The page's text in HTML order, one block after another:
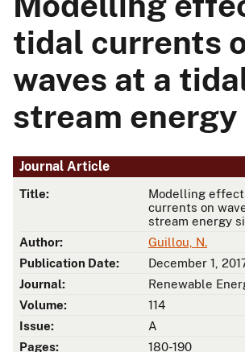
tidal currents
waves at a
stream
Journal Article
Title:
Modelling
currents on
stream energy
Author:
Guillou, N.
Publication Date:
December 1,
Journal:
Renewable
Volume:
114
Issue:
A
Pages:
180-190